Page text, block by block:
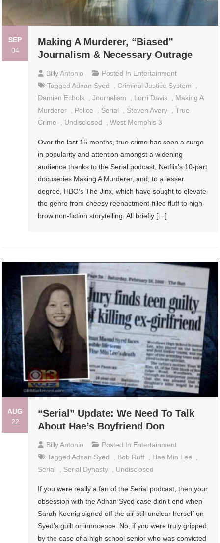
SEP
04
Making A Murderer, “Biased”
Journalism & Necessary Outrage
Billy Antonio Posted In Entertainment
TaggedAdnan Syed , Criminal Justice System
,
Damien Echols ,Journalism , Lorri Davis , Making A
Murderer , Police , Serial , Steven Avery ,True
Crime
, Undisclosed ,West Memphis 3
Over the last 15 months, true crime has seen a surge
in popularity and attention amongst a widening
audience thanks to the Serial podcast, Netflix’s 10-part
docuseries Making A Murderer, and, to a lesser
degree, HBO’s The Jinx, which have sought to elevate
the genre from cheesy reenactment-filled fluff to high-
brow non-fiction storytelling. All briefly […]
AUG
22
“Serial” Update: We Need To Talk
About Hae’s Boyfriend Don
Billy Antonio Posted In Entertainment
TaggedAdnan Syed Bob Ruff Hae Min Lee
Serial
Serial Dynasty Undisclosed
If you were really a fan of the Serial podcast, then your
obsession with the Adnan Syed case didn’t end when
Sarah Koenig signed off the air still unclear herself on
Syed’s guilt or innocence. No, if you were truly gripped
by the case of a high school senior who was convicted